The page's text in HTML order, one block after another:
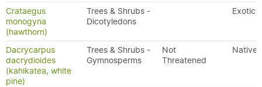
Crataegus
monogyna
(hawthorn)
Trees & Shrubs -
Dicotyledons
Exotic
Dacrycarpus
dacrydioides
(kahikatea, white
pine)
Trees & Shrubs -
Gymnosperms
Not
Threatened
Native